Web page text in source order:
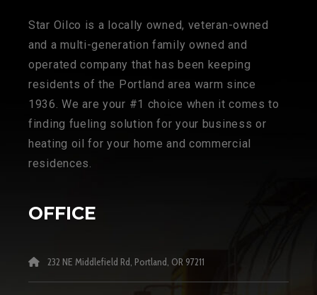
Star Oilco is a locally owned, veteran-owned
and a multi-generation family owned and
operated company that has been keeping
residents of the Portland area warm since
1936. We are your #1 choice when it comes to
finding fueling solution for your business or
heating oil for your home and commercial
residences.
OFFICE
232 NE Middlefield Rd, Portland, OR 97211